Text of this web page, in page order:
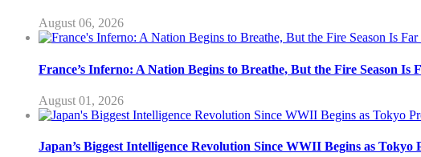
August 06, 2026
France’s Inferno: A Nation Begins to Breathe, But the Fire Season Is
August 01, 2026
Japan’s Biggest Intelligence Revolution Since WWII Begins as